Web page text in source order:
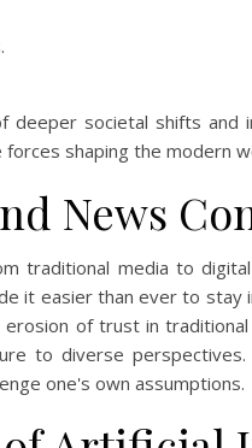
societal shifts and
shaping the modern
News
traditional media to
it easier than ever to
of trust in
to diverse
one's own assumptions.